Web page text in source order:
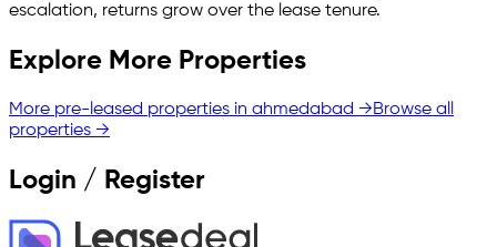
escalation, returns grow over the lease tenure.
Explore More Properties
More pre-leased properties in ahmedabad →Browse all
properties →
Login / Register